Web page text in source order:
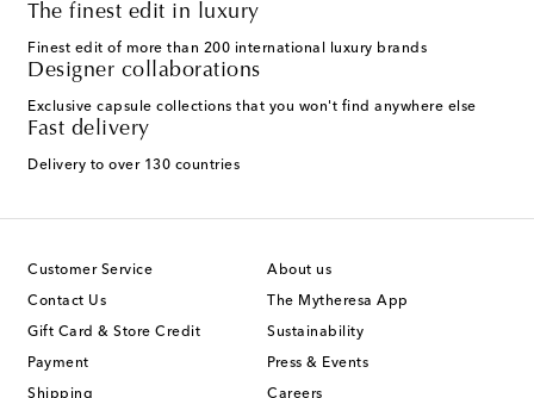
The finest edit in luxury
Finest edit of more than 200 international luxury brands
Designer collaborations
Exclusive capsule collections that you won't find anywhere else
Fast delivery
Delivery to over 130 countries
Customer Service
Contact Us
Gift Card & Store Credit
Payment
Shipping
About us
The Mytheresa App
Sustainability
Press & Events
Careers